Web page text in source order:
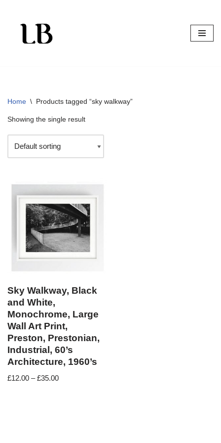
Skip
Home \ Products tagged “sky walkway”
Showing the single result
Sky Walkway, Black
and White,
Monochrome, Large
Wall Art Print,
Preston, Prestonian,
Industrial, 60’s
Architecture, 1960’s
£12.00 –£35.00